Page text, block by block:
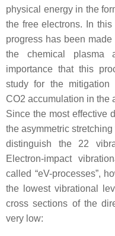
physical energy in the
the free electrons. In
progress has been
the chemical plasma
importance that this
study for the
CO2 accumulation in the
Since the most effective
the asymmetric
distinguish the 22
Electron-impact
called “eV-processes”,
the lowest vibrational
cross sections of the
very low: